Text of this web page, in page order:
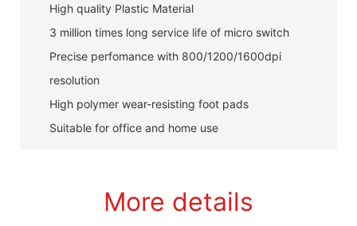
High quality Plastic Material
3 million times long service life of micro switch
Precise perfomance with 800/1200/1600dpi
resolution
High polymer wear-resisting foot pads
Suitable for office and home use
More details